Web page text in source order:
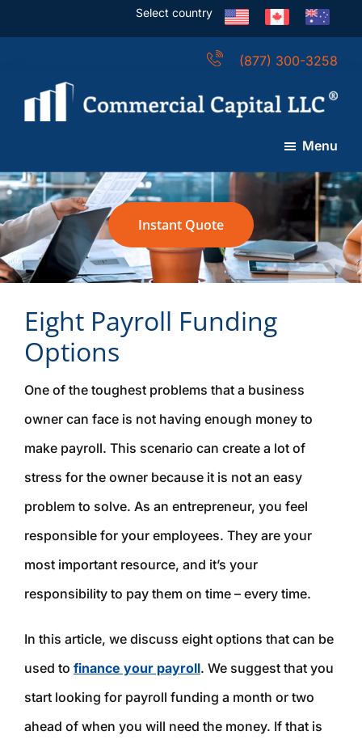
Select country
(877) 300-3258
(USA)
Menu
Instant Quote
Eight Payroll Funding
Options
One of the toughest problems that a business
owner can face is not having enough money to
make payroll. This scenario can create a lot of
stress for the owner because it is not an easy
problem to solve. As an entrepreneur, you feel
responsible for your employees. They are your
most important resource, and it’s your
responsibility to pay them on time – every time.
In this article, we discuss eight options that can be
used to finance your payroll. We suggest that you
start looking for payroll funding a month or two
ahead of when you will need the money. If that is